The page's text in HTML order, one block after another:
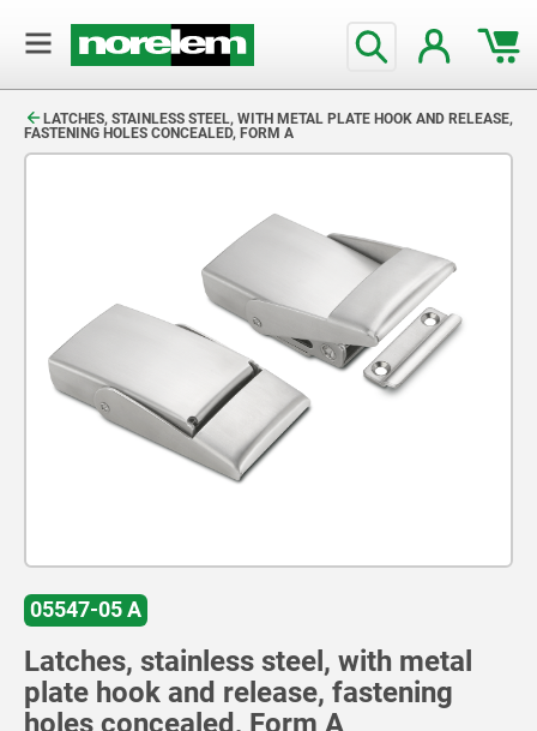
LATCHES, STAINLESS STEEL, WITH METAL PLATE HOOK AND RELEASE,
FASTENING HOLES CONCEALED, FORM A
05547-05 A
Latches, stainless steel, with metal
plate hook and release, fastening
holes concealed, Form A